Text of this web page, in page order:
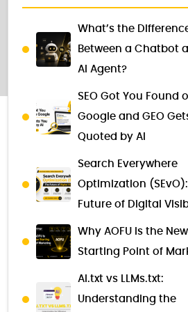
What’s the
Between a Chatbot
AI Agent?
SEO Got You Found
Google and GEO
Quoted by AI
Search Everywhere
Optimization
Future of Digital
Why AOFU Is the New
Starting Point of
AI.txt vs LLMs.txt:
Understanding the